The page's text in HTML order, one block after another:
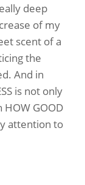
deep
of my
scent of a
the
And in
is not only
HOW GOOD
attention to